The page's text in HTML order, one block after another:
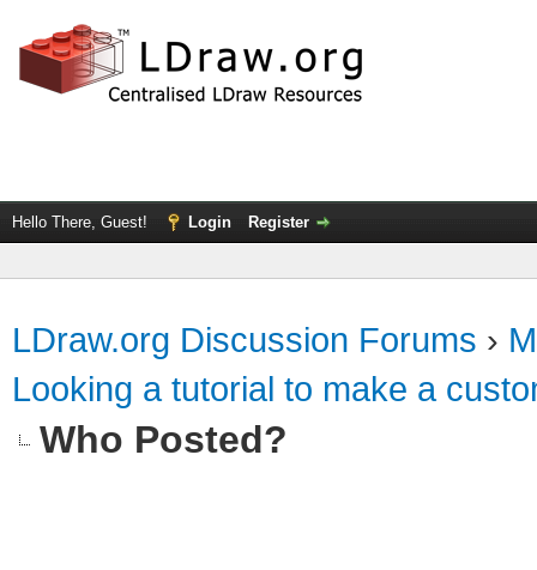
Hello There, Guest! Login Register
LDraw.org Discussion Forums ›
Looking a tutorial to make a
Who Posted?